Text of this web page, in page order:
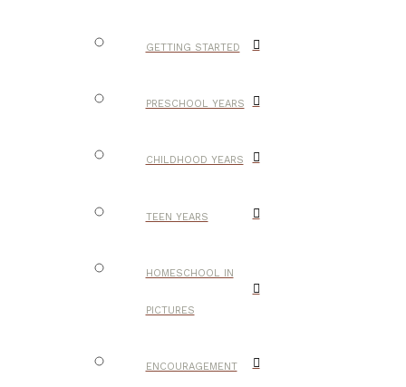
GETTING STARTED
PRESCHOOL YEARS
CHILDHOOD YEARS
TEEN YEARS
HOMESCHOOL IN
PICTURES
ENCOURAGEMENT